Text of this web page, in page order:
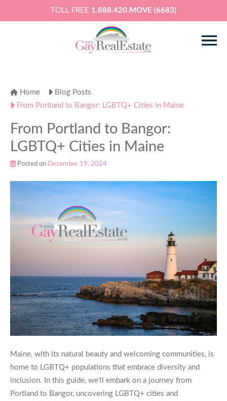
TOLL FREE 1.888.420.MOVE (6683)
Home
Blog Posts
From Portland to Bangor: LGBTQ+ Cities in Maine
From Portland to Bangor:
LGBTQ+ Cities in Maine
Posted on December 19, 2024
Maine, with its natural beauty and welcoming communities, is
home to LGBTQ+ populations that embrace diversity and
inclusion. In this guide, we'll embark on a journey from
Portland to Bangor, uncovering LGBTQ+ cities and